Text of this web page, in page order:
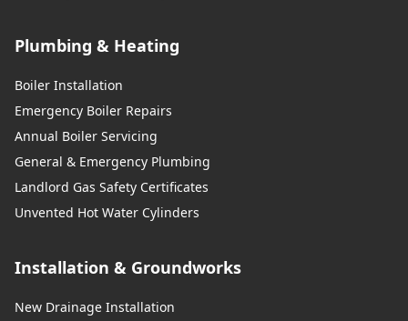
Plumbing & Heating
Boiler Installation
Emergency Boiler Repairs
Annual Boiler Servicing
General & Emergency Plumbing
Landlord Gas Safety Certificates
Unvented Hot Water Cylinders
Installation & Groundworks
New Drainage Installation